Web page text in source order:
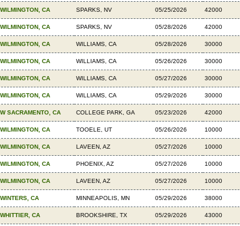
WILMINGTON, CA SPARKS, NV 05/25/2026 42000
WILMINGTON, CA SPARKS, NV 05/28/2026 42000
WILMINGTON, CA WILLIAMS, CA 05/28/2026 30000
WILMINGTON, CA WILLIAMS, CA 05/26/2026 30000
WILMINGTON, CA WILLIAMS, CA 05/27/2026 30000
WILMINGTON, CA WILLIAMS, CA 05/29/2026 30000
W SACRAMENTO, CA COLLEGE PARK, GA 05/23/2026 42000
WILMINGTON, CA TOOELE, UT 05/26/2026 10000
WILMINGTON, CA LAVEEN, AZ 05/27/2026 10000
WILMINGTON, CA PHOENIX, AZ 05/27/2026 10000
WILMINGTON, CA LAVEEN, AZ 05/27/2026 10000
WINTERS, CA MINNEAPOLIS, MN 05/29/2026 38000
WHITTIER, CA BROOKSHIRE, TX 05/29/2026 43000